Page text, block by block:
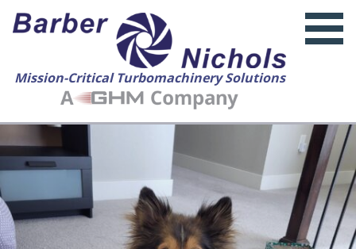
Mission-Critical Turbomachinery Solutions